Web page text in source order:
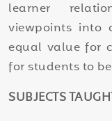
learner
viewpoints into
equal value for
for students to
SUBJECTS